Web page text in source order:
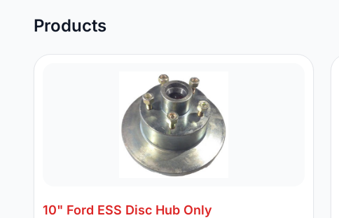
Products
10" Ford ESS Disc Hub Only